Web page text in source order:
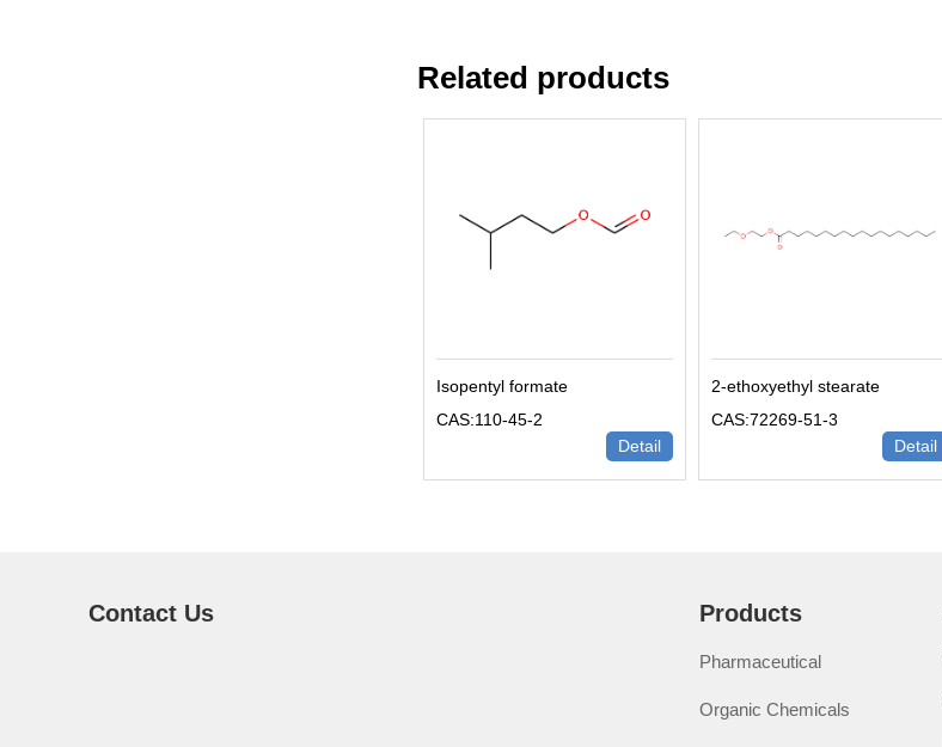
Related products
Isopentyl formate
CAS:110-45-2
Detail
2-ethoxyethyl stearate
CAS:72269-51-3
Detail
Contact Us Products
Pharmaceutical
Organic Chemicals